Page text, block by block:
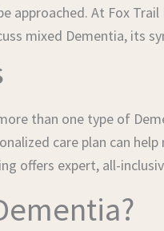
approached. At Fox
mixed Dementia, its
than one type of
care plan can
offers expert, all-